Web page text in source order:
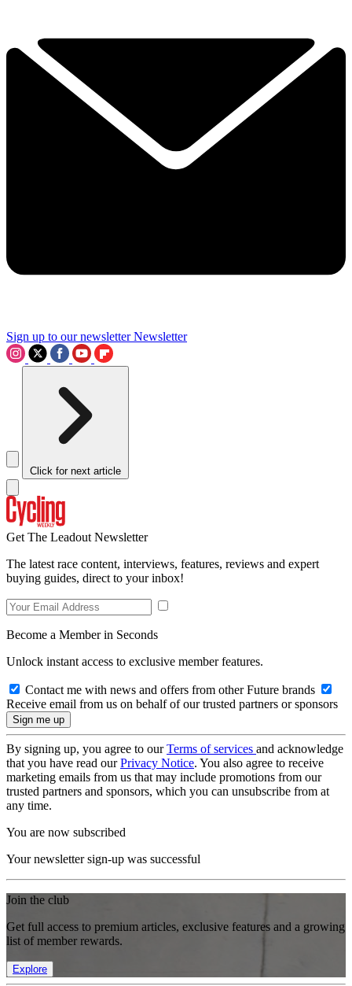
Sign up to our newsletter Newsletter
Click for next article
Get The Leadout Newsletter
The latest race content, interviews, features, reviews and expert
buying guides, direct to your inbox!
Become a Member in Seconds
Unlock instant access to exclusive member features.
Contact me with news and offers from other Future brands
Receive email from us on behalf of our trusted partners or sponsors
By signing up, you agree to ourTerms of services and acknowledge
that you have read ourPrivacy Notice. You also agree to receive
marketing emails from us that may include promotions from our
trusted partners and sponsors, which you can unsubscribe from at
any time.
You are now subscribed
Your newsletter sign-up was successful
Join the club
Get full access to premium articles, exclusive features and a growing
list of member rewards.
Explore